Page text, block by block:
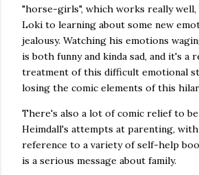
"horse-girls", which works really well,
Loki to learning about some new
jealousy. Watching his emotions
is both funny and kinda sad, and it's a
treatment of this difficult emotional
losing the comic elements of this
There's also a lot of comic relief to
Heimdall's attempts at parenting,
reference to a variety of self-help
is a serious message about family.